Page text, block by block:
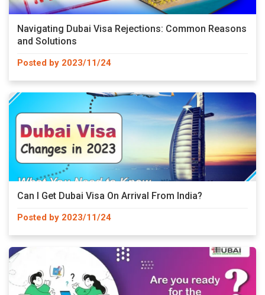
Navigating Dubai Visa Rejections: Common Reasons
and Solutions
Posted by 2023/11/24
Can I Get Dubai Visa On Arrival From India?
Posted by 2023/11/24